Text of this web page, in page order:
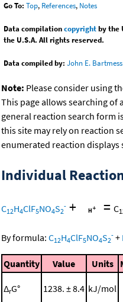
Go To: Top, References, Notes
Data compilationcopyrightby the
the U.S.A. All rights reserved.
Data compiled by: John E. Bartmess
Note: Please consider using
This page allows searching of
general reaction search form
this site may rely on reaction
enumerated reaction displays
Individual
C12H4ClF5NO4S2
- + = C
By formula: C12H4ClF5NO4S2
- +
Quantity Value Units
ΔrG° 1238. ± 8.4 kJ/mol